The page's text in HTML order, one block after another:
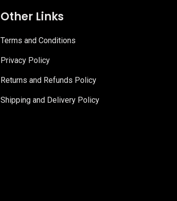
Other Links
Terms and Conditions
Privacy Policy
Returns and Refunds Policy
Shipping and Delivery Policy